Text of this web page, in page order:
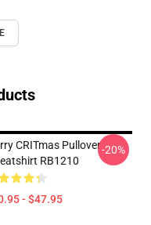
CRITmas Pullover
RB1210
- $47.95
-20%